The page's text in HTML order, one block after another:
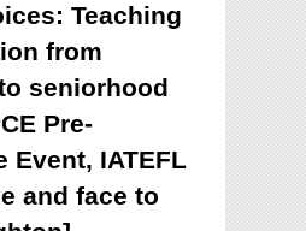
Teaching
from
seniorhood
Pre-
Event, IATEFL
and face to